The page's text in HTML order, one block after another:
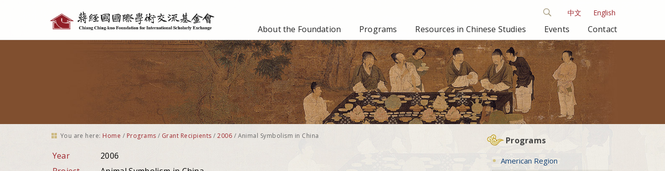
tools
中文 English
About the Foundation Programs Resources in Chinese Studies Events Contact
You are here: Home / Programs / Grant Recipients /2006 / Animal Symbolism in China
Year
2006
Programs
American Region